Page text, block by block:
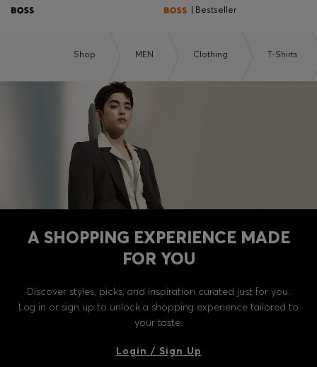
| Bestseller
Shop MEN Clothing T-Shirts
A SHOPPING EXPERIENCE MADE
FOR YOU
Discover styles, picks, and inspiration curated just for you.
Log in or sign up to unlock a shopping experience tailored to
your taste.
Login / Sign Up